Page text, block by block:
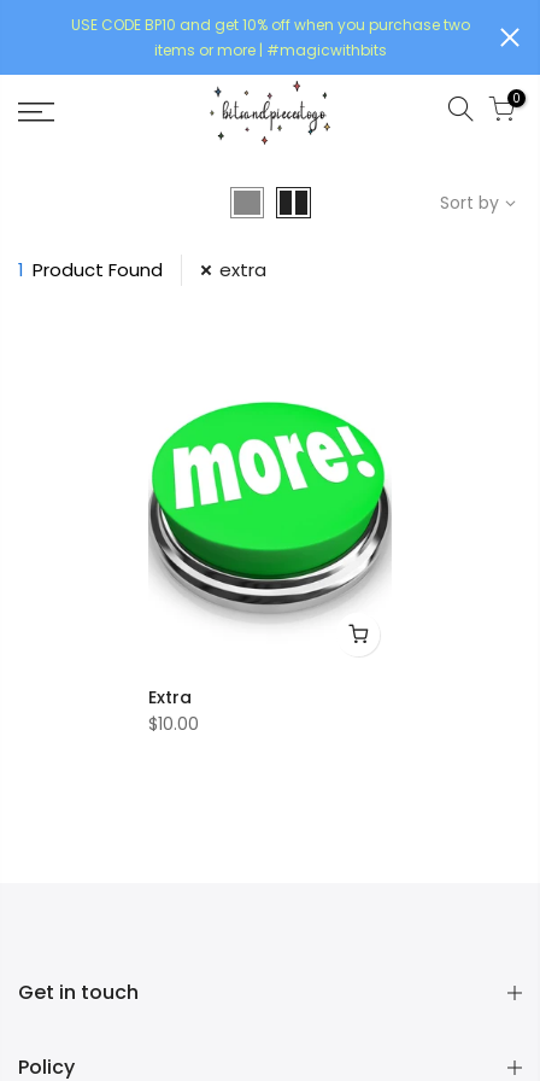
USE CODE BP10 and get 10% off when you purchase two
items or more | #magicwithbits
0
Sort by
1 Product Found extra
Extra
$10.00
Get in touch
Policy